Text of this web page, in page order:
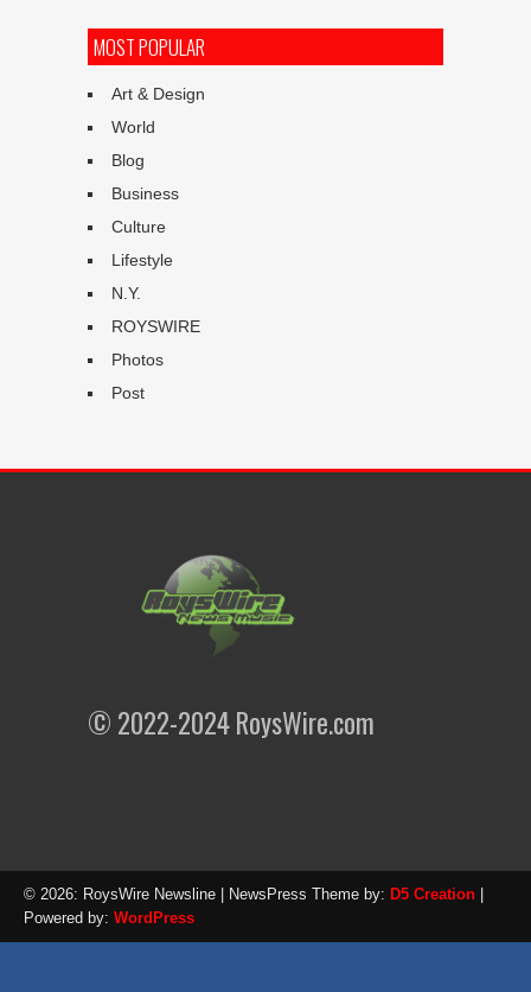
MOST POPULAR
Art & Design
World
Blog
Business
Culture
Lifestyle
N.Y.
ROYSWIRE
Photos
Post
© 2022-2024 RoysWire.com
© 2026: RoysWire Newsline | NewsPress Theme by: D5 Creation
Powered by: WordPress